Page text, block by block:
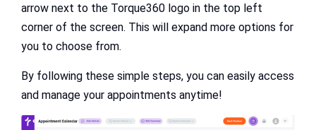
arrow next to the Torque360 logo in the top left
corner of the screen. This will expand more options for
you to choose from.
By following these simple steps, you can easily access
and manage your appointments anytime!